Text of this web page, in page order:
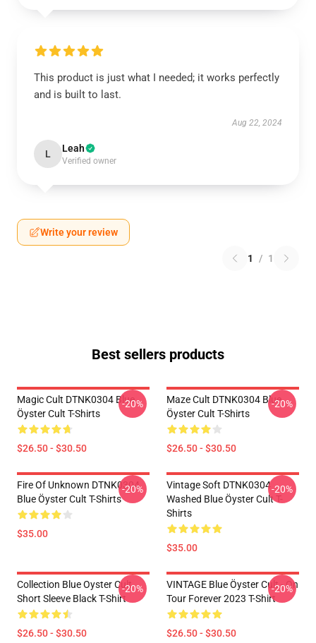
This product is just what I needed; it works perfectly
and is built to last.
Aug 22, 2024
L Leah
Verified owner
Write your review
1 / 1
Best sellers products
Magic Cult DTNK0304 Blue
Öyster Cult T-Shirts
$26.50 - $30.50
-20%
Maze Cult DTNK0304 Blue
Öyster Cult T-Shirts
$26.50 - $30.50
-20%
Fire Of Unknown DTNK0304
Blue Öyster Cult T-Shirts
$35.00
-20%
Vintage Soft DTNK0304
Washed Blue Öyster Cult T-
Shirts
$35.00
-20%
Collection Blue Oyster Cult
Short Sleeve Black T-Shirt
$26.50 - $30.50
-20%
VINTAGE Blue Öyster Cult - On
Tour Forever 2023 T-Shirt
$26.50 - $30.50
-20%